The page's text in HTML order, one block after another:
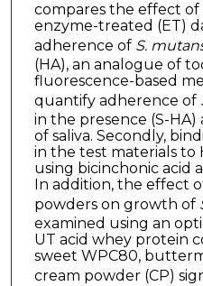
compares the effect
enzyme-treated (ET)
adherence of S.
(HA), an analogue of
fluorescence-based
quantify adherence of
in the presence (S-HA)
of saliva. Secondly,
in the test materials to
using bicinchonic acid
In addition, the effect
powders on growth of
examined using an
UT acid whey protein
sweet WPC80,
cream powder (CP)